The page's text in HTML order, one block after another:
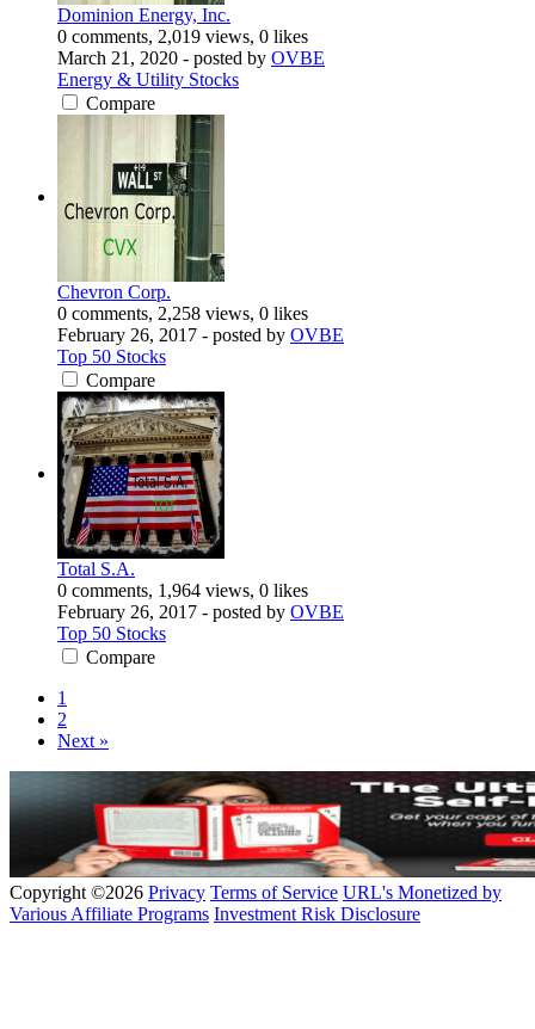
Dominion Energy, Inc.
0 comments, 2,019 views, 0 likes
March 21, 2020 - posted by OVBE
Energy & Utility Stocks
Compare
Chevron Corp.
0 comments, 2,258 views, 0 likes
February 26, 2017 - posted by OVBE
Top 50 Stocks
Compare
Total S.A.
0 comments, 1,964 views, 0 likes
February 26, 2017 - posted by OVBE
Top 50 Stocks
Compare
1
2
Next »
Copyright ©2026 Privacy Terms of Service URL's Monetized by
Various Affiliate Programs Investment Risk Disclosure